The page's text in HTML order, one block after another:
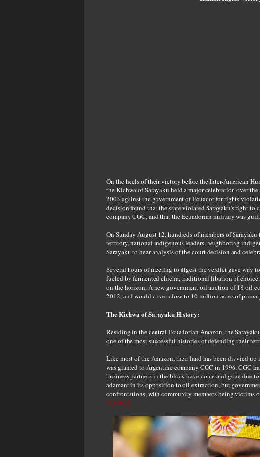
On the heels of their victory before the Inter-American
the Kichwa of Sarayaku held a major celebration over
2003 against the government of Ecuador for rights
decision found that the state violated Sarayaku's right
company CGC, and that the Ecuadorian military was
On Sunday August 12, hundreds of members of
territory, national indigenous leaders, neighboring
Sarayaku to hear analysis of the court decision and
Several hours of meeting to digest the verdict gave way
fueled by fermented chicha, traditional libation of
on the horizon. A new government oil auction of 18 oil
2012, and would cover close to 10 million acres of
The Kichwa of Sarayaku History:
Residing in the central Ecuadorian Amazon, the
one of the most successful histories of defending their
Like most of the Amazon, their land has been divvied
was granted to Argentine company CGC in 1996. CGC
business partners in the block have come and gone due
adamant in its opposition to oil extraction, but
confrontations, with community members being victims
SOURCE